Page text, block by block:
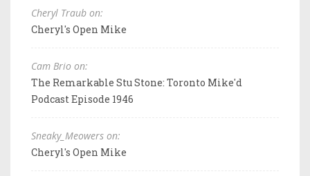
Cheryl Traub on:
Cheryl's Open Mike
Cam Brio on:
The Remarkable Stu Stone: Toronto Mike'd
Podcast Episode 1946
Sneaky_Meowers on:
Cheryl's Open Mike